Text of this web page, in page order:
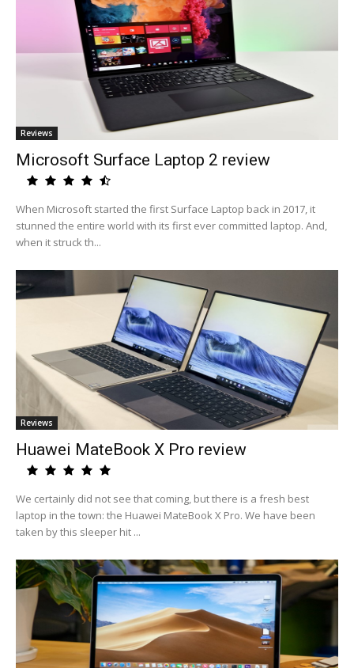
Reviews
Microsoft Surface Laptop 2 review
When Microsoft started the first Surface Laptop back in 2017, it
stunned the entire world with its first ever committed laptop. And,
when it struck th...
Reviews
Huawei MateBook X Pro review
We certainly did not see that coming, but there is a fresh best
laptop in the town: the Huawei MateBook X Pro. We have been
taken by this sleeper hit ...